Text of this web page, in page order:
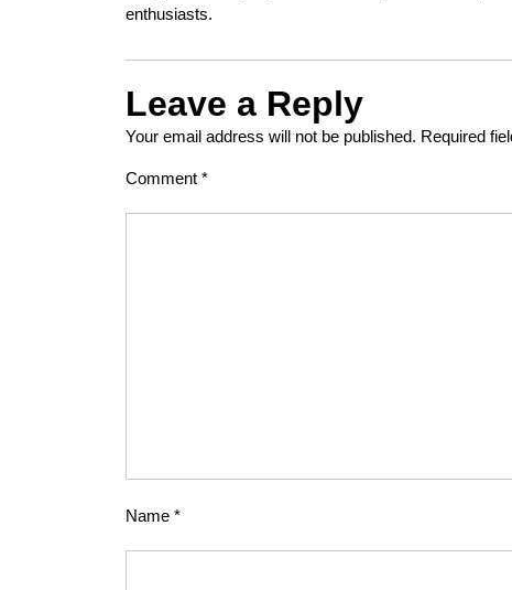
enthusiasts.
Leave a Reply
Your email address will not be published. Required
Comment *
Name *